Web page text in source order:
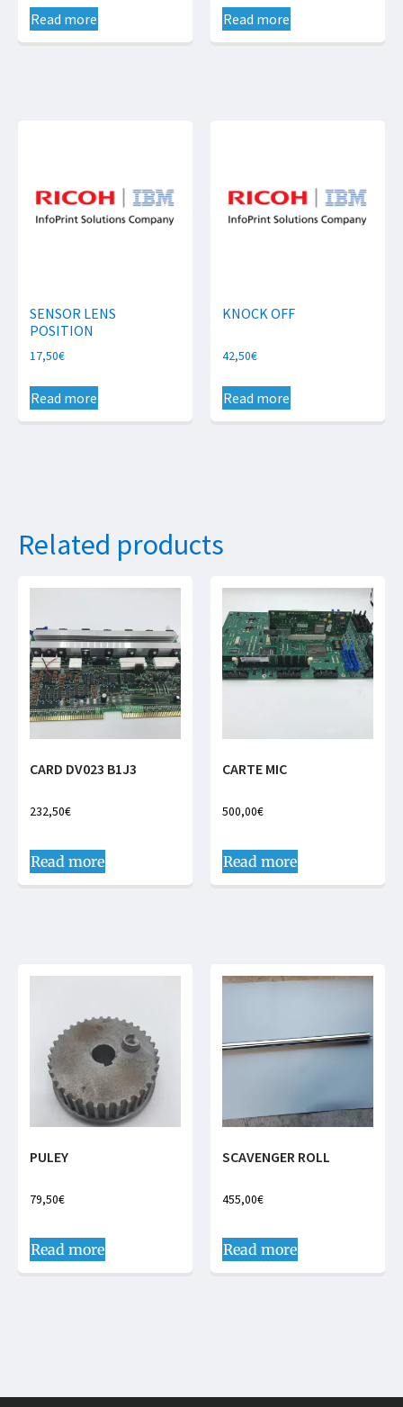
Read more Read more
SENSOR LENS
POSITION
17,50€
Read more
KNOCK OFF
42,50€
Read more
Related products
CARD DV023 B1J3
232,50€
Read more
CARTE MIC
500,00€
Read more
PULEY
79,50€
Read more
SCAVENGER ROLL
455,00€
Read more